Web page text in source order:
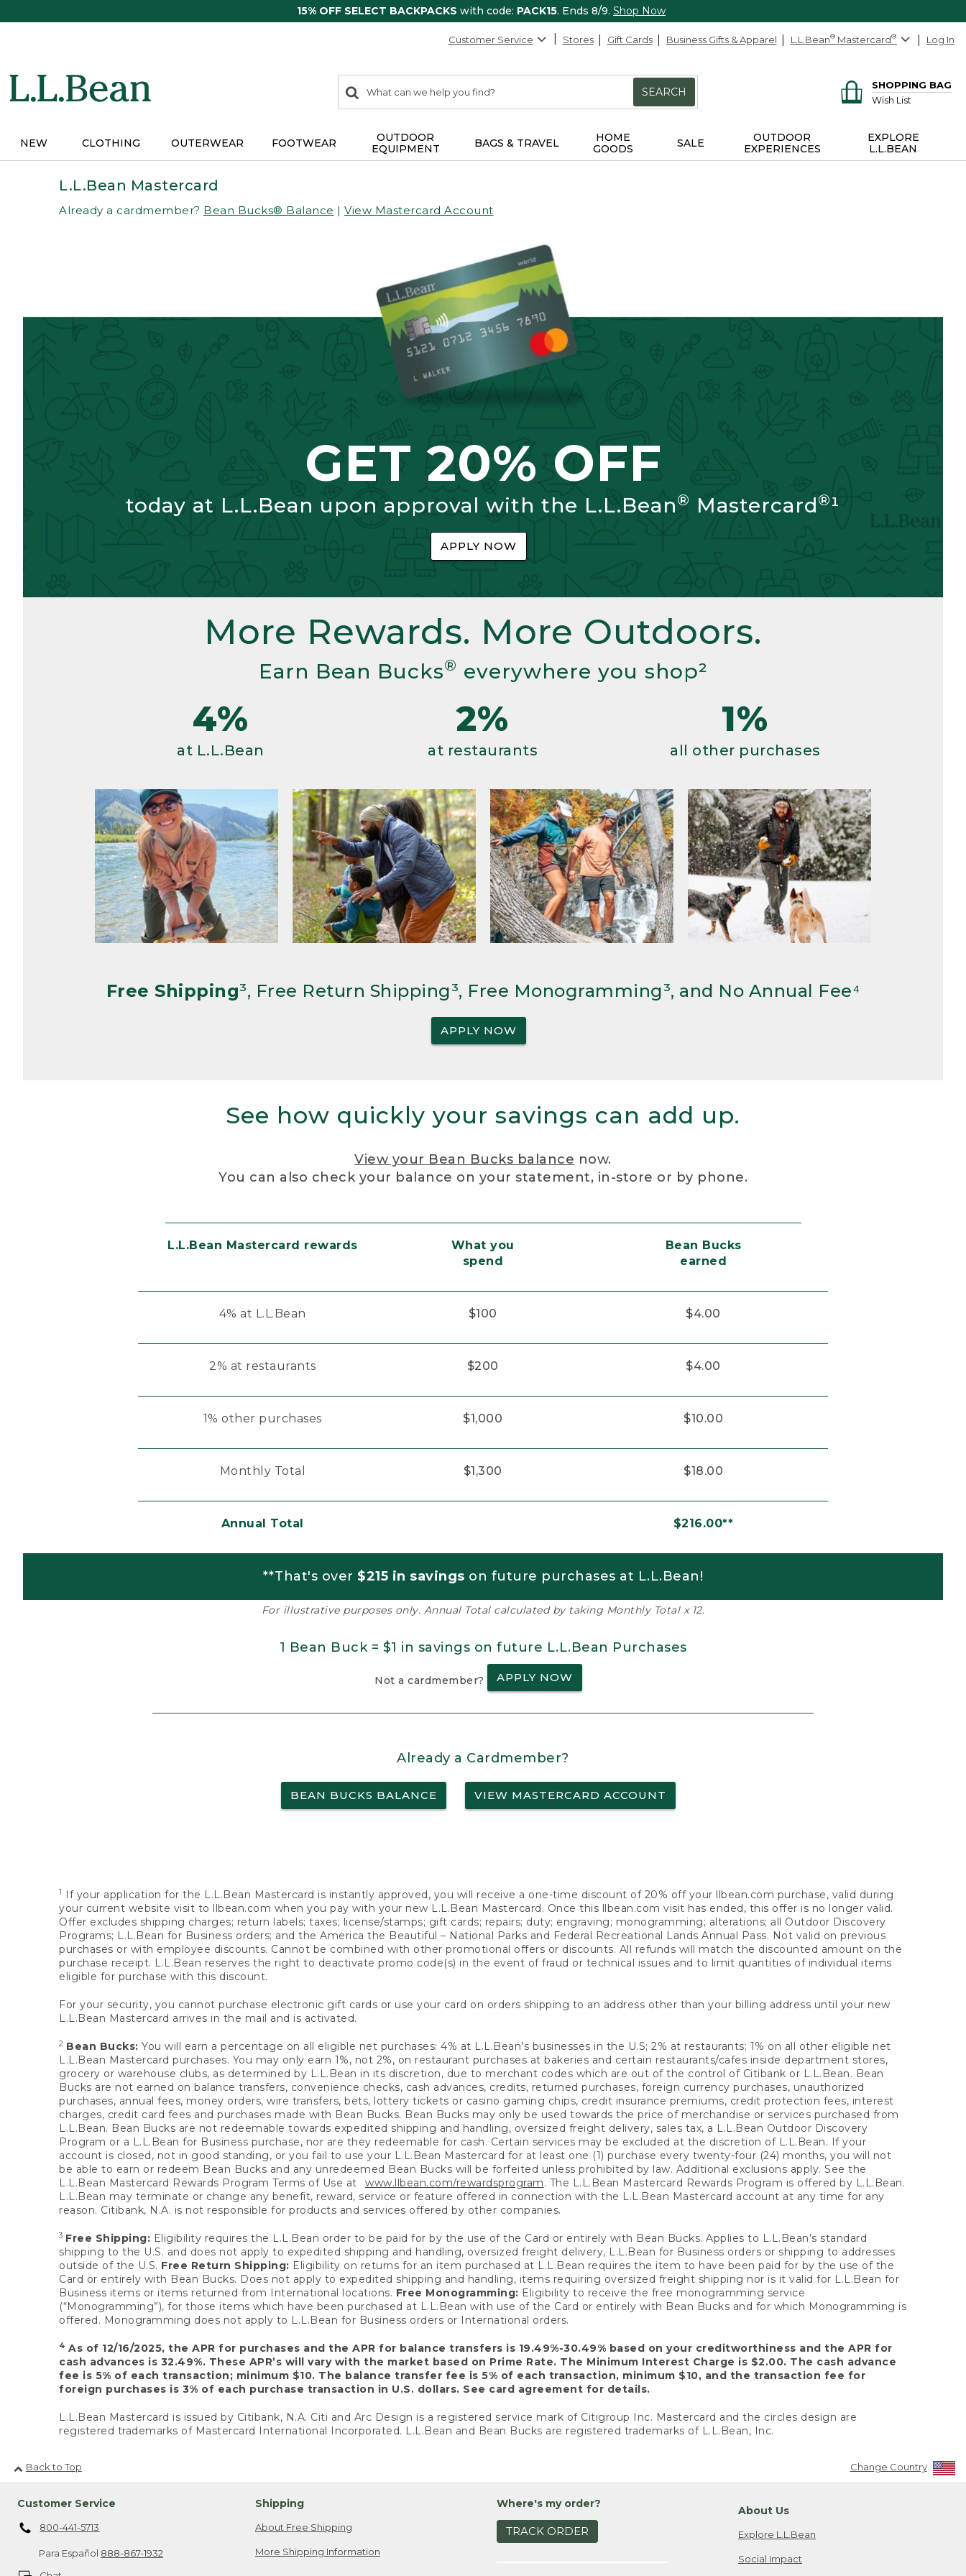
15% OFF SELECT BACKPACKS with code: PACK15. Ends 8/9. Shop Now
Customer Service Stores Gift Cards Business Gifts & Apparel L.L.Bean® Mastercard® Log In
search
items
Search:
SEARCH
SHOPPING BAG
Wish List
NEW CLOTHING OUTERWEAR FOOTWEAR
OUTDOOR
EQUIPMENT
BAGS & TRAVEL
HOME
GOODS
SALE
OUTDOOR
EXPERIENCES
EXPLORE
L.L.BEAN
L.L.Bean Mastercard
Already a cardmember? Bean Bucks® Balance | View Mastercard Account
GET 20% OFF
today at L.L.Bean upon approval with the L.L.Bean® Mastercard®¹
APPLY NOW
More Rewards. More Outdoors.
Earn Bean Bucks® everywhere you shop²
4%
at L.L.Bean
2%
at restaurants
1%
all other purchases
Free Shipping³, Free Return Shipping³, Free Monogramming³, and No Annual Fee⁴
APPLY NOW
See how quickly your savings can add up.
View your Bean Bucks balance now.
You can also check your balance on your statement, in-store or by phone.
L.L.Bean Mastercard rewards
What you
spend
Bean Bucks
earned
4% at L.L.Bean $100 $4.00
2% at restaurants $200 $4.00
1% other purchases $1,000 $10.00
Monthly Total $1,300 $18.00
Annual Total $216.00**
**That's over $215 in savings on future purchases at L.L.Bean!
For illustrative purposes only. Annual Total calculated by taking Monthly Total x 12.
1 Bean Buck = $1 in savings on future L.L.Bean Purchases
Not a cardmember? APPLY NOW
Already a Cardmember?
BEAN BUCKS BALANCE VIEW MASTERCARD ACCOUNT
1
If your application for the L.L.Bean Mastercard is instantly approved, you will receive a one-time discount of 20% off your llbean.com purchase, valid during
your current website visit to llbean.com when you pay with your new L.L.Bean Mastercard. Once this llbean.com visit has ended, this offer is no longer valid.
Offer excludes shipping charges; return labels; taxes; license/stamps; gift cards; repairs; duty; engraving; monogramming; alterations; all Outdoor Discovery
Programs; L.L.Bean for Business orders; and the America the Beautiful – National Parks and Federal Recreational Lands Annual Pass. Not valid on previous
purchases or with employee discounts. Cannot be combined with other promotional offers or discounts. All refunds will match the discounted amount on the
purchase receipt. L.L.Bean reserves the right to deactivate promo code(s) in the event of fraud or technical issues and to limit quantities of individual items
eligible for purchase with this discount.
For your security, you cannot purchase electronic gift cards or use your card on orders shipping to an address other than your billing address until your new
L.L.Bean Mastercard arrives in the mail and is activated.
2 Bean Bucks: You will earn a percentage on all eligible net purchases: 4% at L.L.Bean’s businesses in the U.S; 2% at restaurants; 1% on all other eligible net
L.L.Bean Mastercard purchases. You may only earn 1%, not 2%, on restaurant purchases at bakeries and certain restaurants/cafes inside department stores,
grocery or warehouse clubs, as determined by L.L.Bean in its discretion, due to merchant codes which are out of the control of Citibank or L.L.Bean. Bean
Bucks are not earned on balance transfers, convenience checks, cash advances, credits, returned purchases, foreign currency purchases, unauthorized
purchases, annual fees, money orders, wire transfers, bets, lottery tickets or casino gaming chips, credit insurance premiums, credit protection fees, interest
charges, credit card fees and purchases made with Bean Bucks. Bean Bucks may only be used towards the price of merchandise or services purchased from
L.L.Bean. Bean Bucks are not redeemable towards expedited shipping and handling, oversized freight delivery, sales tax, a L.L.Bean Outdoor Discovery
Program or a L.L.Bean for Business purchase, nor are they redeemable for cash. Certain services may be excluded at the discretion of L.L.Bean. If your
account is closed, not in good standing, or you fail to use your L.L.Bean Mastercard for at least one (1) purchase every twenty-four (24) months, you will not
be able to earn or redeem Bean Bucks and any unredeemed Bean Bucks will be forfeited unless prohibited by law. Additional exclusions apply. See the
L.L.Bean Mastercard Rewards Program Terms of Use at www.llbean.com/rewardsprogram. The L.L.Bean Mastercard Rewards Program is offered by L.L.Bean.
L.L.Bean may terminate or change any benefit, reward, service or feature offered in connection with the L.L.Bean Mastercard account at any time for any
reason. Citibank, N.A. is not responsible for products and services offered by other companies.
3 Free Shipping: Eligibility requires the L.L.Bean order to be paid for by the use of the Card or entirely with Bean Bucks. Applies to L.L.Bean’s standard
shipping to the U.S. and does not apply to expedited shipping and handling, oversized freight delivery, L.L.Bean for Business orders or shipping to addresses
outside of the U.S. Free Return Shipping: Eligibility on returns for an item purchased at L.L.Bean requires the item to have been paid for by the use of the
Card or entirely with Bean Bucks. Does not apply to expedited shipping and handling, items requiring oversized freight shipping nor is it valid for L.L.Bean for
Business items or items returned from International locations. Free Monogramming: Eligibility to receive the free monogramming service
(“Monogramming”), for those items which have been purchased at L.L.Bean with use of the Card or entirely with Bean Bucks and for which Monogramming is
offered. Monogramming does not apply to L.L.Bean for Business orders or International orders.
4 As of 12/16/2025, the APR for purchases and the APR for balance transfers is 19.49%-30.49% based on your creditworthiness and the APR for
cash advances is 32.49%. These APR’s will vary with the market based on Prime Rate. The Minimum Interest Charge is $2.00. The cash advance
fee is 5% of each transaction; minimum $10. The balance transfer fee is 5% of each transaction, minimum $10, and the transaction fee for
foreign purchases is 3% of each purchase transaction in U.S. dollars. See card agreement for details.
L.L.Bean Mastercard is issued by Citibank, N.A. Citi and Arc Design is a registered service mark of Citigroup Inc. Mastercard and the circles design are
registered trademarks of Mastercard International Incorporated. L.L.Bean and Bean Bucks are registered trademarks of L.L.Bean, Inc.
Back to Top Change Country
Customer Service
800-441-5713
Para Español 888-867-1932
Shipping
About Free Shipping
More Shipping Information
Where's my order?
TRACK ORDER
About Us
Explore L.L.Bean
Social Impact